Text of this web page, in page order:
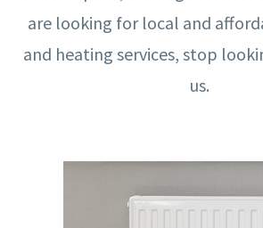
are looking for local and
and heating services, stop
us.